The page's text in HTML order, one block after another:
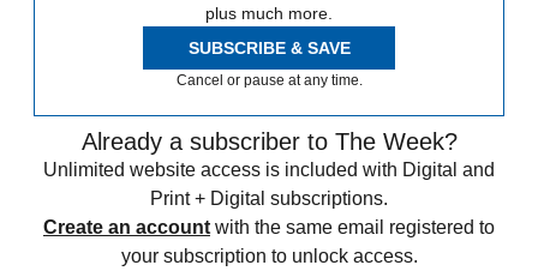
plus much more.
SUBSCRIBE & SAVE
Cancel or pause at any time.
Already a subscriber to The Week?
Unlimited website access is included with Digital and
Print + Digital subscriptions.
Create an account with the same email registered to
your subscription to unlock access.